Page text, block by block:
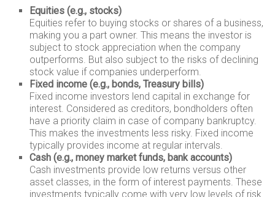
Equities (e.g., stocks)
Equities refer to buying stocks or shares of a business,
making you a part owner. This means the investor is
subject to stock appreciation when the company
outperforms. But also subject to the risks of declining
stock value if companies underperform.
Fixed income (e.g., bonds, Treasury bills)
Fixed income investors lend capital in exchange for
interest. Considered as creditors, bondholders often
have a priority claim in case of company bankruptcy.
This makes the investments less risky. Fixed income
typically provides income at regular intervals.
Cash (e.g., money market funds, bank accounts)
Cash investments provide low returns versus other
asset classes, in the form of interest payments. These
investments typically come with very low levels of risk.